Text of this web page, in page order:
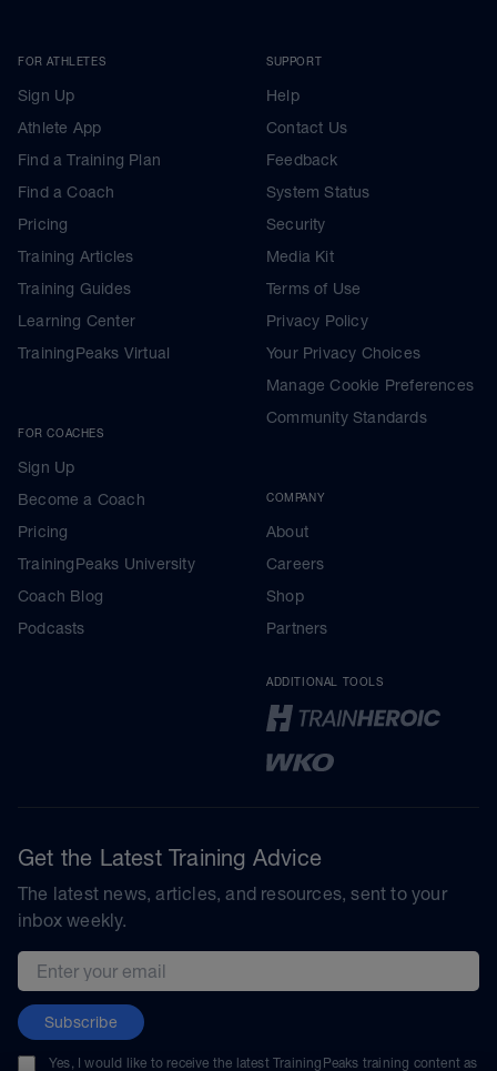
FOR ATHLETES
Sign Up
Athlete App
Find a Training Plan
Find a Coach
Pricing
Training Articles
Training Guides
Learning Center
TrainingPeaks Virtual
FOR COACHES
Sign Up
Become a Coach
Pricing
TrainingPeaks University
Coach Blog
Podcasts
SUPPORT
Help
Contact Us
Feedback
System Status
Security
Media Kit
Terms of Use
Privacy Policy
Your Privacy Choices
Manage Cookie Preferences
Community Standards
COMPANY
About
Careers
Shop
Partners
ADDITIONAL TOOLS
Get the Latest Training Advice
The latest news, articles, and resources, sent to your
inbox weekly.
Email address
Subscribe
Yes, I would like to receive the latest TrainingPeaks training content as